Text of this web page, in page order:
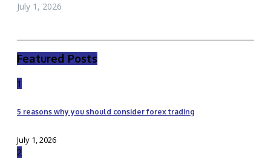
July 1, 2026
Featured Posts
1
5 reasons why you should consider forex trading
July 1, 2026
2